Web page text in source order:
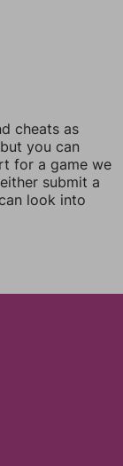
cheats as
you can
for a game we
submit a
look into